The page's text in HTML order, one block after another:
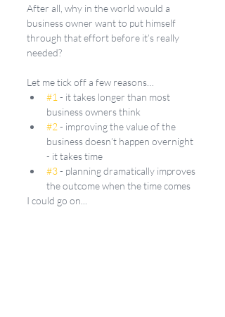
After all, why in the world would a
business owner want to put himself
through that effort before it’s really
needed?
Let me tick off a few reasons…
#1 - it takes longer than most
business owners think
#2 - improving the value of the
business doesn’t happen overnight
- it takes time
#3 - planning dramatically improves
the outcome when the time comes
I could go on...